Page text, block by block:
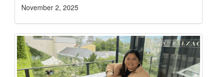
November 2, 2025